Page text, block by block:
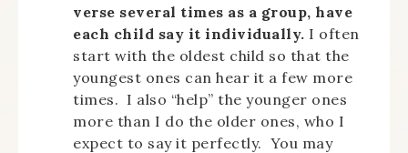
verse several times as a group, have
each child say it individually. I often
start with the oldest child so that the
youngest ones can hear it a few more
times. I also “help” the younger ones
more than I do the older ones, who I
expect to say it perfectly. You may